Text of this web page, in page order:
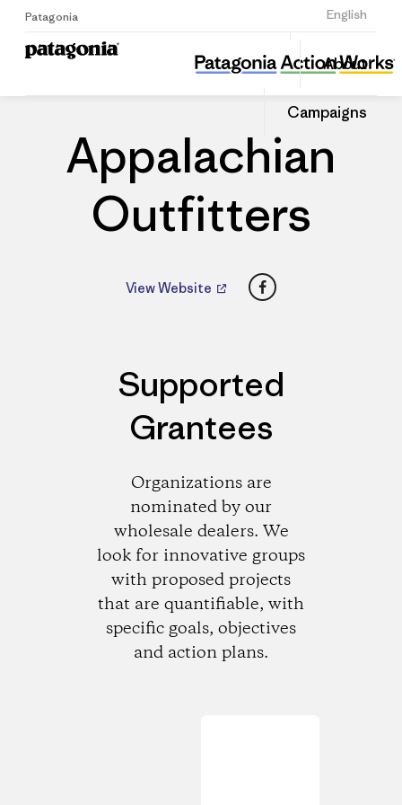
Patagonia English
Sign Up
About
Campaigns
Appalachian Outfitters
Share
this
Dealer
Share
on
Appalachian
Outfitters
View Website Facebook
Supported
Grantees
Organizations are
nominated by our
wholesale dealers. We
look for innovative groups
with proposed projects
that are quantifiable, with
specific goals, objectives
and action plans.